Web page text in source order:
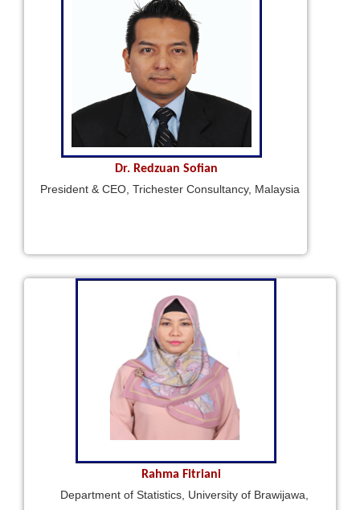
Dr. Redzuan Sofian
President & CEO, Trichester Consultancy, Malaysia
Rahma Fitriani
Department of Statistics, University of Brawijawa,